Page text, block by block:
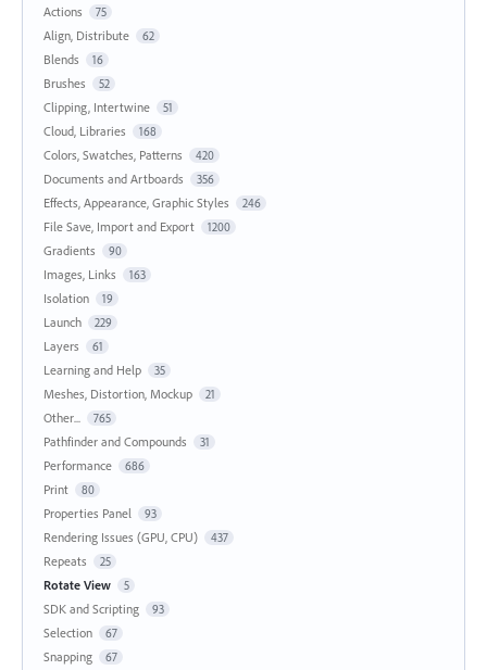
Actions
75
Align, Distribute 62
Blends 16
Brushes 52
Clipping, Intertwine 51
Cloud, Libraries 168
Colors, Swatches, Patterns 420
Documents and Artboards 356
Effects, Appearance, Graphic Styles 246
File Save, Import and Export 1200
Gradients 90
Images, Links 163
Isolation 19
Launch 229
Layers 61
Learning and Help 35
Meshes, Distortion, Mockup 21
Other... 765
Pathfinder and Compounds 31
Performance 686
Print 80
Properties Panel 93
Rendering Issues (GPU, CPU) 437
Repeats 25
Rotate View 5
SDK and Scripting 93
Selection 67
Snapping 67